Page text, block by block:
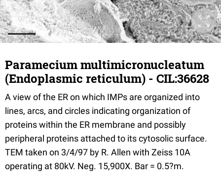
Paramecium multimicronucleatum
(Endoplasmic reticulum) - CIL:36628
A view of the ER on which IMPs are organized into
lines, arcs, and circles indicating organization of
proteins within the ER membrane and possibly
peripheral proteins attached to its cytosolic surface.
TEM taken on 3/4/97 by R. Allen with Zeiss 10A
operating at 80kV. Neg. 15,900X. Bar = 0.5?m.